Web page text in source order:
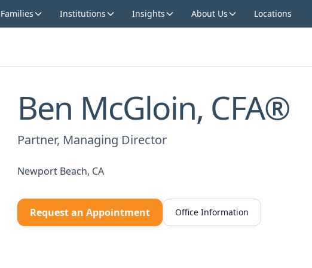
Institutions Insights About Us Locations
Ben McGloin, CFA®
Partner, Managing Director
Newport Beach, CA
Request an Appointment Office Information